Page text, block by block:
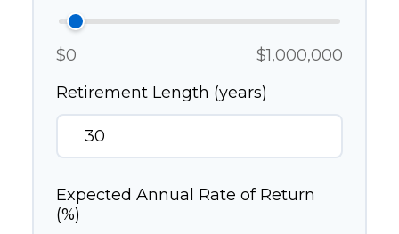
$0
$1,000,000
Retirement Length (years)
Expected Annual Rate of Return
(%)